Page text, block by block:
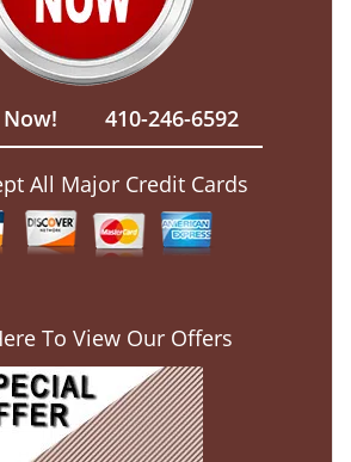
Now! 410-246-6592
All Major Credit Cards
To View Our Offers